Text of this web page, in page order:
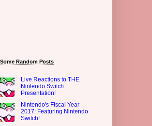
Random Posts
Live Reactions to THE
Nintendo Switch
Presentation!
Nintendo's Fiscal Year
2017: Featuring Nintendo
Switch!